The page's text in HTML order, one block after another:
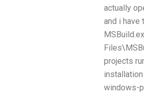
actually
and i have
projects
windows-